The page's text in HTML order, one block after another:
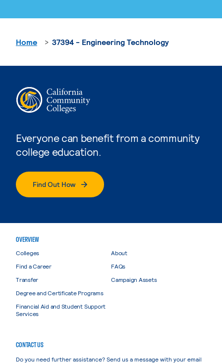
Everyone can benefit from a community
college education.
Find Out How
Home 37394 - Engineering Technology
OVERVIEW
Colleges
Find a Career
Transfer
Degree and Certificate Programs
Financial Aid and Student Support
Services
About
FAQs
Campaign Assets
CONTACT US
Do you need further assistance? Send us a message with your email